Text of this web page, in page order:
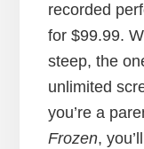
recorded
for $99.99.
steep, the
unlimited
you’re a
Frozen,